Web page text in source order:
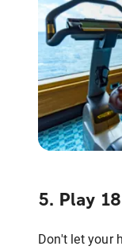
5. Play
Don't let your